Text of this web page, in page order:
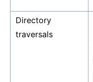
Directory
traversals